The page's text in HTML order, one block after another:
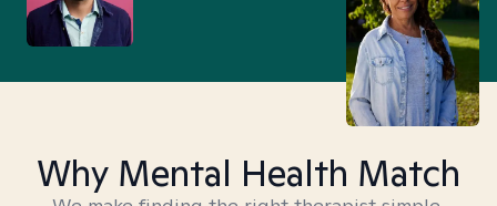
Why Mental Health Match